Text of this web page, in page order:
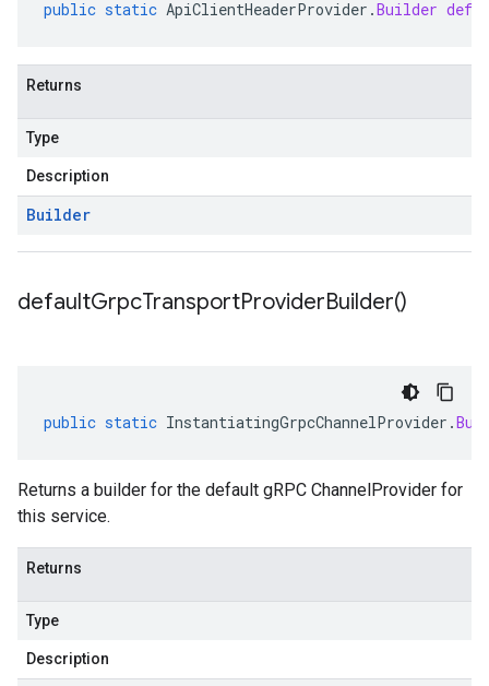
public static ApiClientHeaderProvider .Builder
Returns
Type
Description
Builder
defaultGrpcTransportProviderBuilder()
public static InstantiatingGrpcChannelProvider .
Returns a builder for the default gRPC ChannelProvider for
this service.
Returns
Type
Description